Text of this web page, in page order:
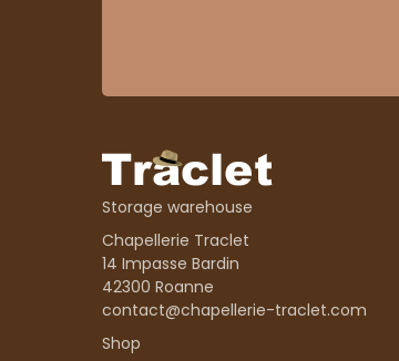
Storage warehouse
Chapellerie Traclet
14 Impasse Bardin
42300 Roanne
contact@chapellerie-traclet.com
Shop